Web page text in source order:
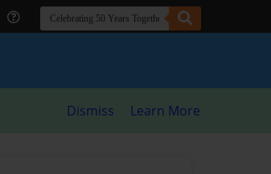
Dismiss Learn More